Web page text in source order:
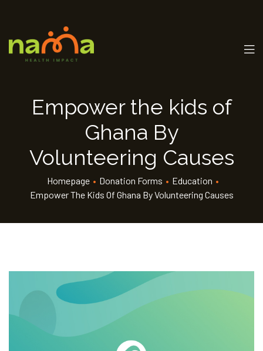
Empower the kids of
Ghana By
Volunteering Causes
Homepage • Donation Forms • Education •
Empower The Kids Of Ghana By Volunteering Causes